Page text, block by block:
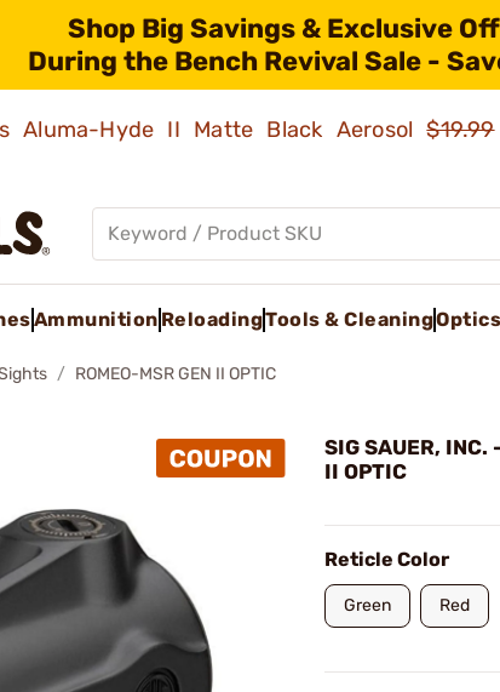
Shop Big Savings & Exclusive
During the Bench Revival Sale -
Aluma-Hyde II Matte Black Aerosol$19.99
Ammunition ReloadingTools & CleaningOptics
ROMEO-MSR GEN II OPTIC
SIG SAUER, INC.
II OPTIC
Reticle Color
Green Red